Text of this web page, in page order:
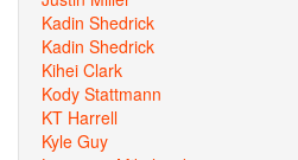
Kadin Shedrick
Kadin Shedrick
Kihei Clark
Kody Stattmann
KT Harrell
Kyle Guy